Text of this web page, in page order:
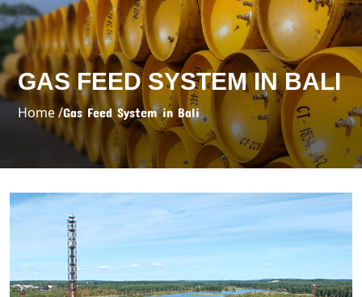
GAS FEED SYSTEM IN BALI
Home /Gas Feed System in Bali